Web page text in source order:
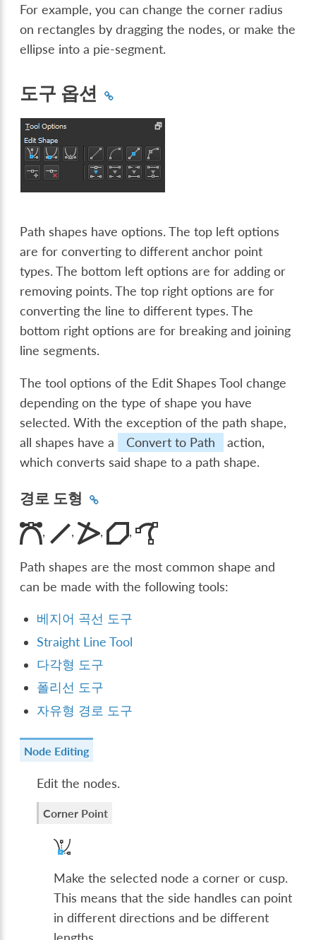
For example, you can change the corner radius
on rectangles by dragging the nodes, or make the
ellipse into a pie-segment.
도구 옵션
Path shapes have options. The top left options
are for converting to different anchor point
types. The bottom left options are for adding or
removing points. The top right options are for
converting the line to different types. The
bottom right options are for breaking and joining
line segments.
The tool options of the Edit Shapes Tool change
depending on the type of shape you have
selected. With the exception of the path shape,
all shapes have a
Convert to Path
action,
which converts said shape to a path shape.
경로 도형
, , , ,
Path shapes are the most common shape and
can be made with the following tools:
베지어 곡선 도구
Straight Line Tool
다각형 도구
폴리선 도구
자유형 경로 도구
Node Editing
Edit the nodes.
Corner Point
Make the selected node a corner or cusp.
This means that the side handles can point
in different directions and be different